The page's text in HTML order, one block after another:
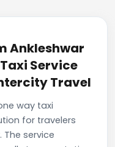
Ankleshwar
Service
Travel
way taxi
for travelers
The service